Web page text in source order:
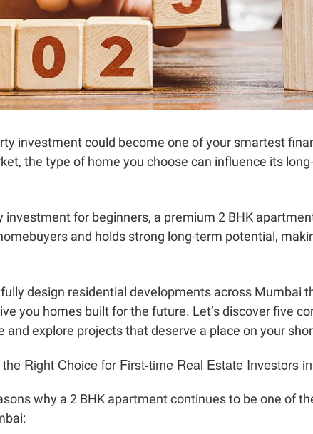
investment could become one of your smartest
the type of home you choose can influence its
investment for beginners, a premium 2 BHK
and holds strong long-term potential,
design residential developments across Mumbai
you homes built for the future. Let’s discover five
and explore projects that deserve a place on your
Right Choice for First-time Real Estate Investors
why a 2 BHK apartment continues to be one of